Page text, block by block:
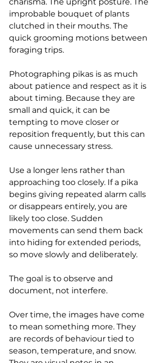
improbable bouquet of plants
clutched in their mouths. The
quick grooming motions between
foraging trips.
Photographing pikas is as much
about patience and respect as it is
about timing. Because they are
small and quick, it can be
tempting to move closer or
reposition frequently, but this can
cause unnecessary stress.
Use a longer lens rather than
approaching too closely. If a pika
begins giving repeated alarm calls
or disappears entirely, you are
likely too close. Sudden
movements can send them back
into hiding for extended periods,
so move slowly and deliberately.
The goal is to observe and
document, not interfere.
Over time, the images have come
to mean something more. They
are records of behaviour tied to
season, temperature, and snow.